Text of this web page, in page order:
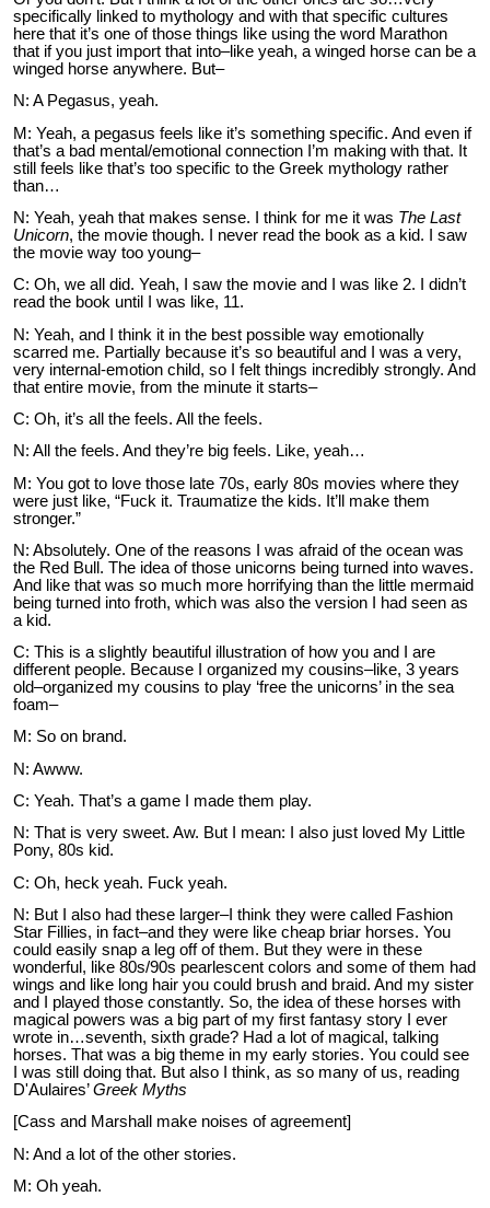
specifically linked to mythology and with that specific cultures
here that it’s one of those things like using the word Marathon
that if you just import that into–like yeah, a winged horse can be a
winged horse anywhere. But–
N: A Pegasus, yeah.
M: Yeah, a pegasus feels like it’s something specific. And even if
that’s a bad mental/emotional connection I’m making with that. It
still feels like that’s too specific to the Greek mythology rather
than…
N: Yeah, yeah that makes sense. I think for me it was The Last
Unicorn, the movie though. I never read the book as a kid. I saw
the movie way too young–
C: Oh, we all did. Yeah, I saw the movie and I was like 2. I didn’t
read the book until I was like, 11.
N: Yeah, and I think it in the best possible way emotionally
scarred me. Partially because it’s so beautiful and I was a very,
very internal-emotion child, so I felt things incredibly strongly. And
that entire movie, from the minute it starts–
C: Oh, it’s all the feels. All the feels.
N: All the feels. And they’re big feels. Like, yeah…
M: You got to love those late 70s, early 80s movies where they
were just like, “Fuck it. Traumatize the kids. It’ll make them
stronger.”
N: Absolutely. One of the reasons I was afraid of the ocean was
the Red Bull. The idea of those unicorns being turned into waves.
And like that was so much more horrifying than the little mermaid
being turned into froth, which was also the version I had seen as
a kid.
C: This is a slightly beautiful illustration of how you and I are
different people. Because I organized my cousins–like, 3 years
old–organized my cousins to play ‘free the unicorns’ in the sea
foam–
M: So on brand.
N: Awww.
C: Yeah. That’s a game I made them play.
N: That is very sweet. Aw. But I mean: I also just loved My Little
Pony, 80s kid.
C: Oh, heck yeah. Fuck yeah.
N: But I also had these larger–I think they were called Fashion
Star Fillies, in fact–and they were like cheap briar horses. You
could easily snap a leg off of them. But they were in these
wonderful, like 80s/90s pearlescent colors and some of them had
wings and like long hair you could brush and braid. And my sister
and I played those constantly. So, the idea of these horses with
magical powers was a big part of my first fantasy story I ever
wrote in…seventh, sixth grade? Had a lot of magical, talking
horses. That was a big theme in my early stories. You could see
I was still doing that. But also I think, as so many of us, reading
D'Aulaires’Greek Myths
[Cass and Marshall make noises of agreement]
N: And a lot of the other stories.
M: Oh yeah.